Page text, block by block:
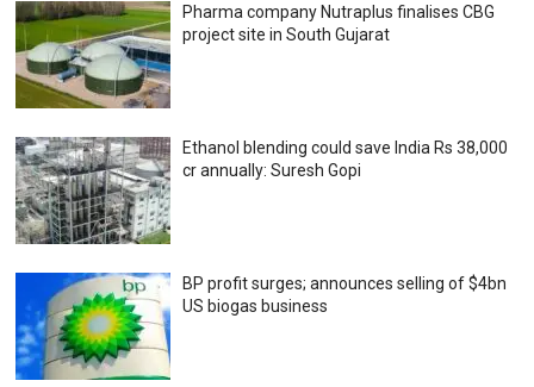
Pharma company Nutraplus finalises CBG
project site in South Gujarat
Ethanol blending could save India Rs 38,000
cr annually: Suresh Gopi
BP profit surges; announces selling of $4bn
US biogas business